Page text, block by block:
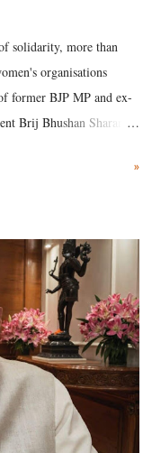
solidarity, more than
organisations
former BJP MP and ex-
Brij Bhushan Sharan
support for the
»